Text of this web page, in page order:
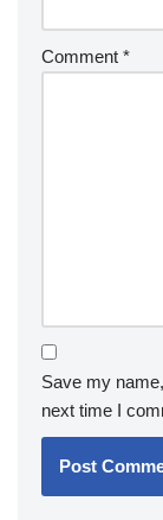
Comment *
Save my
next time I